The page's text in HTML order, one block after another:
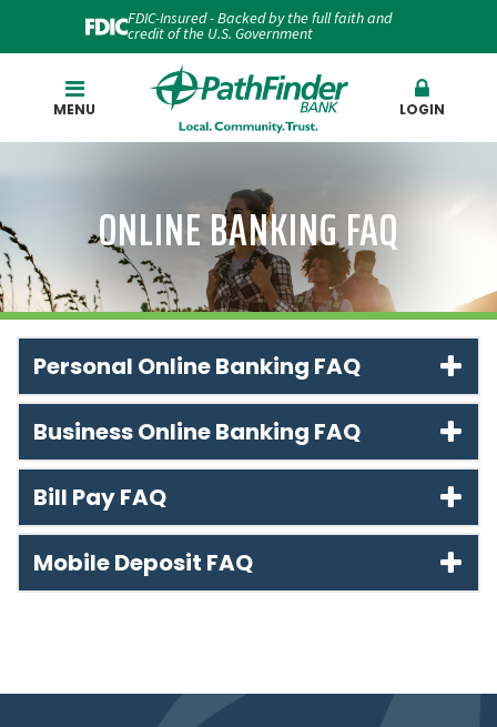
FDIC-Insured - Backed by the full faith and
credit of the U.S. Government
MENU LOGIN
ONLINE BANKING FAQ
Personal Online Banking FAQ
Business Online Banking FAQ
Bill Pay FAQ
Mobile Deposit FAQ